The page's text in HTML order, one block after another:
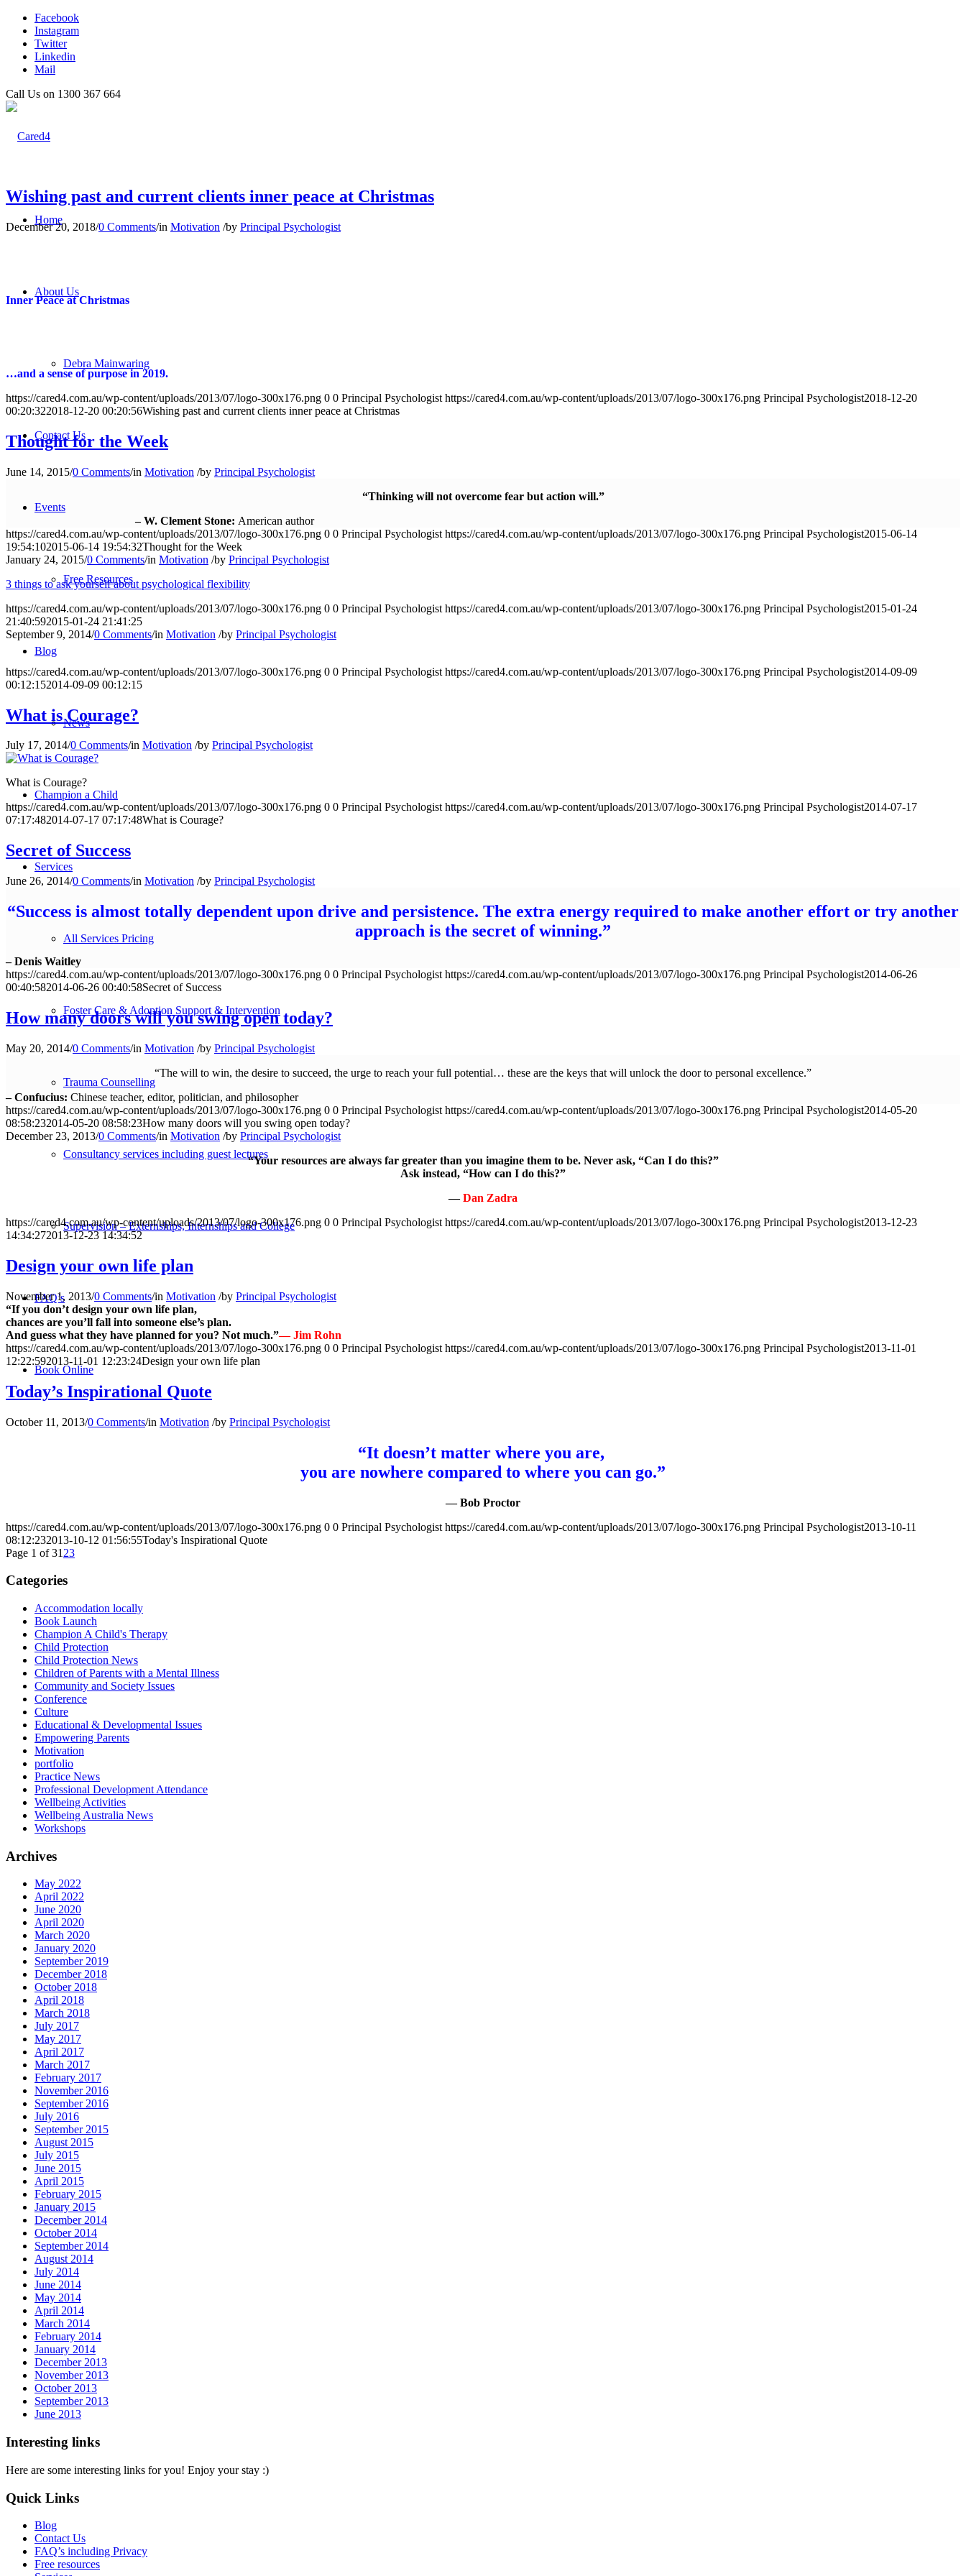
Facebook
Instagram
Twitter
Linkedin
Mail
Call Us on 1300 367 664
Home
About Us
Debra Mainwaring
Contact Us
Events
Free Resources
Blog
News
Champion a Child
Services
All Services Pricing
Foster Care & Adoption Support & Intervention
Trauma Counselling
Consultancy services including guest lectures
Supervision – Externships, Internships and College
FAQ’s
Book Online
Wishing past and current clients inner peace at Christmas
December 20, 2018/0 Comments/in Motivation /by Principal Psychologist
Inner Peace at Christmas
…and a sense of purpose in 2019.
https://cared4.com.au/wp-content/uploads/2013/07/logo-300x176.png 0 0 Principal Psychologist https://cared4.com.au/wp-content/uploads/2013/07/logo-300x176.png Principal Psychologist2018-12-20
00:20:322018-12-20 00:20:56Wishing past and current clients inner peace at Christmas
Thought for the Week
June 14, 2015/0 Comments/in Motivation /by Principal Psychologist
“Thinking will not overcome fear but action will.”
– W. Clement Stone: American author
https://cared4.com.au/wp-content/uploads/2013/07/logo-300x176.png 0 0 Principal Psychologist https://cared4.com.au/wp-content/uploads/2013/07/logo-300x176.png Principal Psychologist2015-06-14
19:54:102015-06-14 19:54:32Thought for the Week
January 24, 2015/0 Comments/in Motivation /by Principal Psychologist
3 things to ask yourself about psychological flexibility
https://cared4.com.au/wp-content/uploads/2013/07/logo-300x176.png 0 0 Principal Psychologist https://cared4.com.au/wp-content/uploads/2013/07/logo-300x176.png Principal Psychologist2015-01-24
21:40:592015-01-24 21:41:25
September 9, 2014/0 Comments/in Motivation /by Principal Psychologist
https://cared4.com.au/wp-content/uploads/2013/07/logo-300x176.png 0 0 Principal Psychologist https://cared4.com.au/wp-content/uploads/2013/07/logo-300x176.png Principal Psychologist2014-09-09
00:12:152014-09-09 00:12:15
What is Courage?
July 17, 2014/0 Comments/in Motivation /by Principal Psychologist
What is Courage?
https://cared4.com.au/wp-content/uploads/2013/07/logo-300x176.png 0 0 Principal Psychologist https://cared4.com.au/wp-content/uploads/2013/07/logo-300x176.png Principal Psychologist2014-07-17
07:17:482014-07-17 07:17:48What is Courage?
Secret of Success
June 26, 2014/0 Comments/in Motivation /by Principal Psychologist
“Success is almost totally dependent upon drive and persistence. The extra energy required to make another effort or try another
approach is the secret of winning.”
– Denis Waitley
https://cared4.com.au/wp-content/uploads/2013/07/logo-300x176.png 0 0 Principal Psychologist https://cared4.com.au/wp-content/uploads/2013/07/logo-300x176.png Principal Psychologist2014-06-26
00:40:582014-06-26 00:40:58Secret of Success
How many doors will you swing open today?
May 20, 2014/0 Comments/in Motivation /by Principal Psychologist
“The will to win, the desire to succeed, the urge to reach your full potential… these are the keys that will unlock the door to personal excellence.”
– Confucius: Chinese teacher, editor, politician, and philosopher
https://cared4.com.au/wp-content/uploads/2013/07/logo-300x176.png 0 0 Principal Psychologist https://cared4.com.au/wp-content/uploads/2013/07/logo-300x176.png Principal Psychologist2014-05-20
08:58:232014-05-20 08:58:23How many doors will you swing open today?
December 23, 2013/0 Comments/in Motivation /by Principal Psychologist
“Your resources are always far greater than you imagine them to be. Never ask, “Can I do this?”
Ask instead, “How can I do this?”
—Dan Zadra
https://cared4.com.au/wp-content/uploads/2013/07/logo-300x176.png 0 0 Principal Psychologist https://cared4.com.au/wp-content/uploads/2013/07/logo-300x176.png Principal Psychologist2013-12-23
14:34:272013-12-23 14:34:52
Design your own life plan
November 1, 2013/0 Comments/in Motivation /by Principal Psychologist
“If you don’t design your own life plan,
chances are you’ll fall into someone else’s plan.
And guess what they have planned for you? Not much.”— Jim Rohn
https://cared4.com.au/wp-content/uploads/2013/07/logo-300x176.png 0 0 Principal Psychologist https://cared4.com.au/wp-content/uploads/2013/07/logo-300x176.png Principal Psychologist2013-11-01
12:22:592013-11-01 12:23:24Design your own life plan
Today’s Inspirational Quote
October 11, 2013/0 Comments/in Motivation /by Principal Psychologist
“It doesn’t matter where you are,
you are nowhere compared to where you can go.”
— Bob Proctor
https://cared4.com.au/wp-content/uploads/2013/07/logo-300x176.png 0 0 Principal Psychologist https://cared4.com.au/wp-content/uploads/2013/07/logo-300x176.png Principal Psychologist2013-10-11
08:12:232013-10-12 01:56:55Today's Inspirational Quote
Page 1 of 31 23
Categories
Accommodation locally
Book Launch
Champion A Child's Therapy
Child Protection
Child Protection News
Children of Parents with a Mental Illness
Community and Society Issues
Conference
Culture
Educational & Developmental Issues
Empowering Parents
Motivation
portfolio
Practice News
Professional Development Attendance
Wellbeing Activities
Wellbeing Australia News
Workshops
Archives
May 2022
April 2022
June 2020
April 2020
March 2020
January 2020
September 2019
December 2018
October 2018
April 2018
March 2018
July 2017
May 2017
April 2017
March 2017
February 2017
November 2016
September 2016
July 2016
September 2015
August 2015
July 2015
June 2015
April 2015
February 2015
January 2015
December 2014
October 2014
September 2014
August 2014
July 2014
June 2014
May 2014
April 2014
March 2014
February 2014
January 2014
December 2013
November 2013
October 2013
September 2013
June 2013
Interesting links
Here are some interesting links for you! Enjoy your stay :)
Quick Links
Blog
Contact Us
FAQ’s including Privacy
Free resources